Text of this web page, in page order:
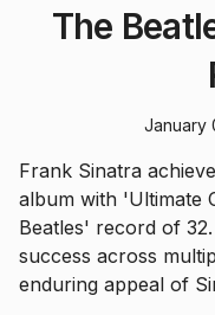
The
January
Frank Sinatra
album with 'Ultimate
Beatles' record of
success across
enduring appeal of